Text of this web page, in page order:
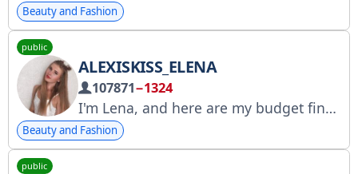
Beauty and Fashion
public
ALEXISKISS_ELENA
107871−1324
I'm Lena, and here are my budget finds and purchases from Aliexpress and WB.
Beauty and Fashion
public